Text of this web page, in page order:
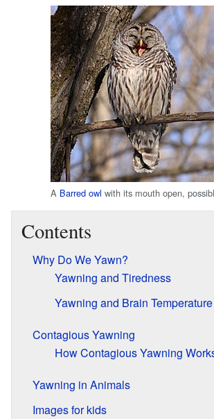
A Barred owl with its mouth open,
Contents
Why Do We Yawn?
Yawning and Tiredness
Yawning and Brain Temperature
Contagious Yawning
How Contagious Yawning
Yawning in Animals
Images for kids